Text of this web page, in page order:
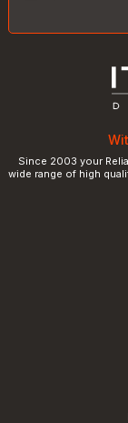
Since 2003 your
wide range of high